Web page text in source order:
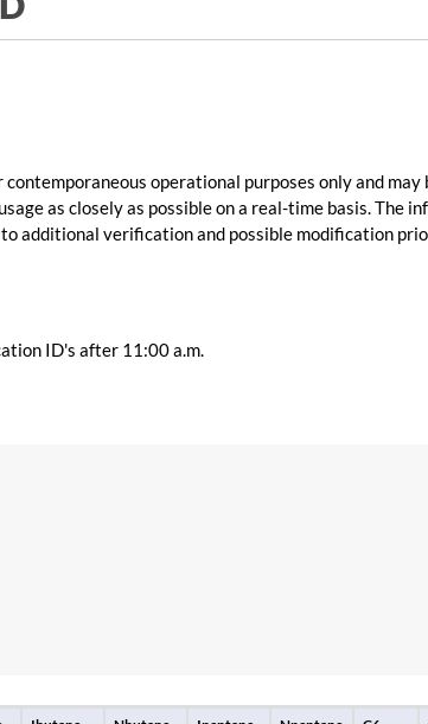
operational purposes only and may
as closely as possible on a real-time basis. The
additional verification and possible modification
ID's after 11:00 a.m.